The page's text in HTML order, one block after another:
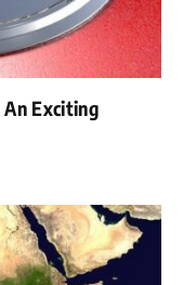
Exciting